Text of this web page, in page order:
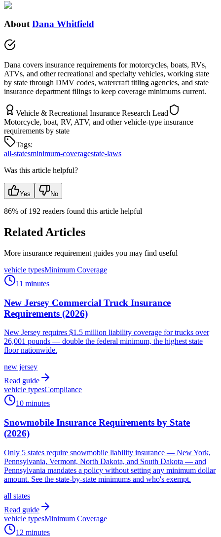
About Dana Whitfield
Dana covers insurance requirements for motorcycles, boats, RVs,
ATVs, and other recreational and specialty vehicles, working state
by state through DMV codes, watercraft titling agencies, and state
insurance department filings to keep coverage minimums current.
Vehicle & Recreational Insurance Research Lead
Motorcycle, boat, RV, ATV, and other vehicle-type insurance
requirements by state
Tags:
all-statesminimum-coveragestate-laws
Was this article helpful?
Yes No
86% of 192 readers found this article helpful
Related Articles
More insurance requirement guides you may find useful
vehicle typesMinimum Coverage
11 minutes
New Jersey Commercial Truck Insurance
Requirements (2026)
New Jersey requires $1.5 million liability coverage for trucks over
26,001 pounds — double the federal minimum, the highest state
floor nationwide.
new jersey
Read guide
vehicle typesCompliance
10 minutes
Snowmobile Insurance Requirements by State
(2026)
Only 5 states require snowmobile liability insurance — New York,
Pennsylvania, Vermont, North Dakota, and South Dakota — and
Pennsylvania mandates a policy without setting any minimum dollar
amount. See the state-by-state minimums and who's exempt.
all states
Read guide
vehicle typesMinimum Coverage
12 minutes